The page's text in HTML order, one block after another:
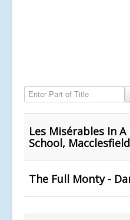
Enter Part of Title
Les Misérables In A
School, Macclesfield
The Full Monty -